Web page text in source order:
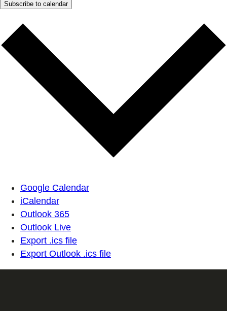
Subscribe to calendar
Google Calendar
iCalendar
Outlook 365
Outlook Live
Export .ics file
Export Outlook .ics file